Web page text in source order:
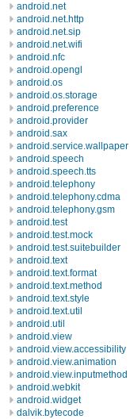
android.net
android.net.http
android.net.sip
android.net.wifi
android.nfc
android.opengl
android.os
android.os.storage
android.preference
android.provider
android.sax
android.service.wallpaper
android.speech
android.speech.tts
android.telephony
android.telephony.cdma
android.telephony.gsm
android.test
android.test.mock
android.test.suitebuilder
android.text
android.text.format
android.text.method
android.text.style
android.text.util
android.util
android.view
android.view.accessibility
android.view.animation
android.view.inputmethod
android.webkit
android.widget
dalvik.bytecode